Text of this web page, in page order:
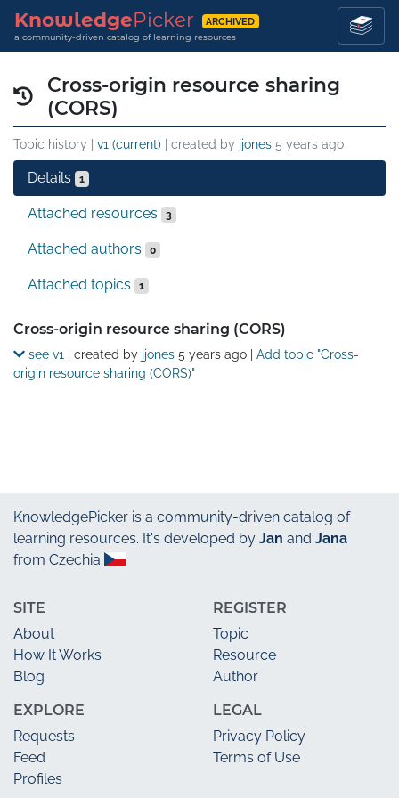
KnowledgePicker ARCHIVED
a community-driven catalog of learning resources
Cross-origin resource sharing
(CORS)
Topic history | v1 (current) | created by jjones 5 years ago
Details 1
Attached resources 3
Attached authors 0
Attached topics 1
Details
Cross-origin resource sharing (CORS)
see v1 | created by jjones 5 years ago| Add topic "Cross-
origin resource sharing (CORS)"
KnowledgePicker is a community-driven catalog of
learning resources. It's developed by Jan and Jana
from Czechia
SITE
About
How It Works
Blog
EXPLORE
Requests
Feed
Profiles
REGISTER
Topic
Resource
Author
LEGAL
Privacy Policy
Terms of Use